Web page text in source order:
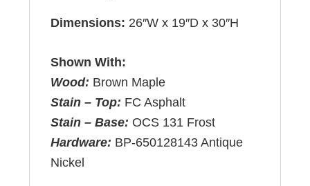
Dimensions: 26″W x 19″D x 30″H
Shown With:
Wood: Brown Maple
Stain – Top: FC Asphalt
Stain – Base: OCS 131 Frost
Hardware: BP-650128143 Antique
Nickel